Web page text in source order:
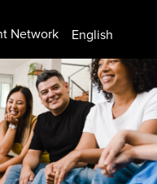
English
Network